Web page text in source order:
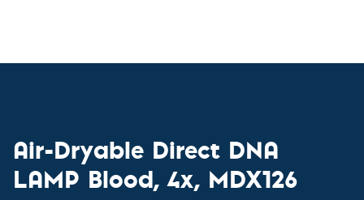
Air-Dryable Direct DNA
LAMP Blood, 4x, MDX126